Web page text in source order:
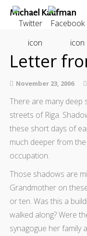
Michael Kaufman
Home
Books
About
Contact
The
Letter
November 23, 2006
There are many deep
streets of Riga.
these short days of
much deeper from
occupation.
Those shadows are
Grandmother on
or ten. Was this a
walked along? Were
synagogue her family